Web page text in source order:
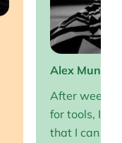
After weeks
for tools, I
that I can
Alex